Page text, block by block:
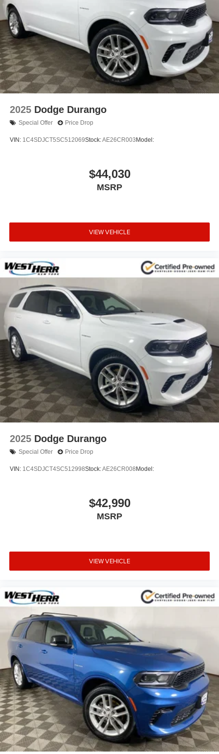
2025 Dodge Durango
Special Offer Price Drop
VIN: 1C4SDJCT5SC512069Stock:AE26CR003 Model:
$44,030
MSRP
VIEW VEHICLE
2025 Dodge Durango
Special Offer Price Drop
VIN: 1C4SDJCT4SC512998Stock:AE26CR008 Model:
$42,990
MSRP
VIEW VEHICLE